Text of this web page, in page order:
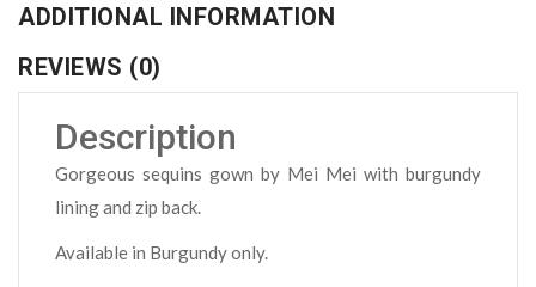
ADDITIONAL INFORMATION
REVIEWS (0)
Description
Gorgeous sequins gown by Mei Mei with burgundy
lining and zip back.
Available in Burgundy only.